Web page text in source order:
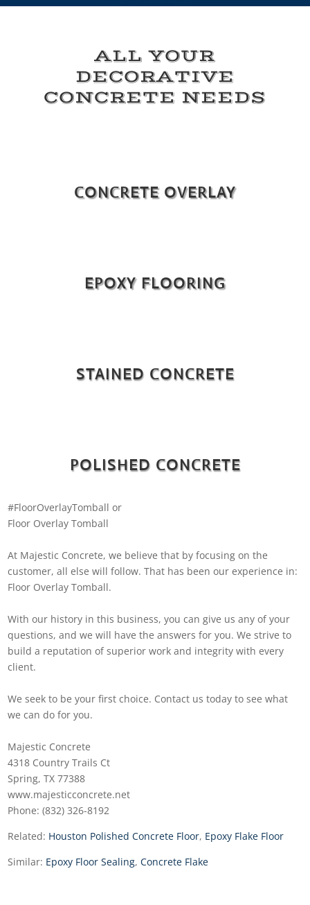
ALL YOUR
DECORATIVE
CONCRETE NEEDS
CONCRETE OVERLAY
EPOXY FLOORING
STAINED CONCRETE
POLISHED CONCRETE
#FloorOverlayTomball or
Floor Overlay Tomball
At Majestic Concrete, we believe that by focusing on the
customer, all else will follow. That has been our experience in:
Floor Overlay Tomball.
With our history in this business, you can give us any of your
questions, and we will have the answers for you. We strive to
build a reputation of superior work and integrity with every
client.
We seek to be your first choice. Contact us today to see what
we can do for you.
Majestic Concrete
4318 Country Trails Ct
Spring, TX 77388
www.majesticconcrete.net
Phone: (832) 326-8192
Related: Houston Polished Concrete Floor, Epoxy Flake Floor
Similar: Epoxy Floor Sealing,Concrete Flake